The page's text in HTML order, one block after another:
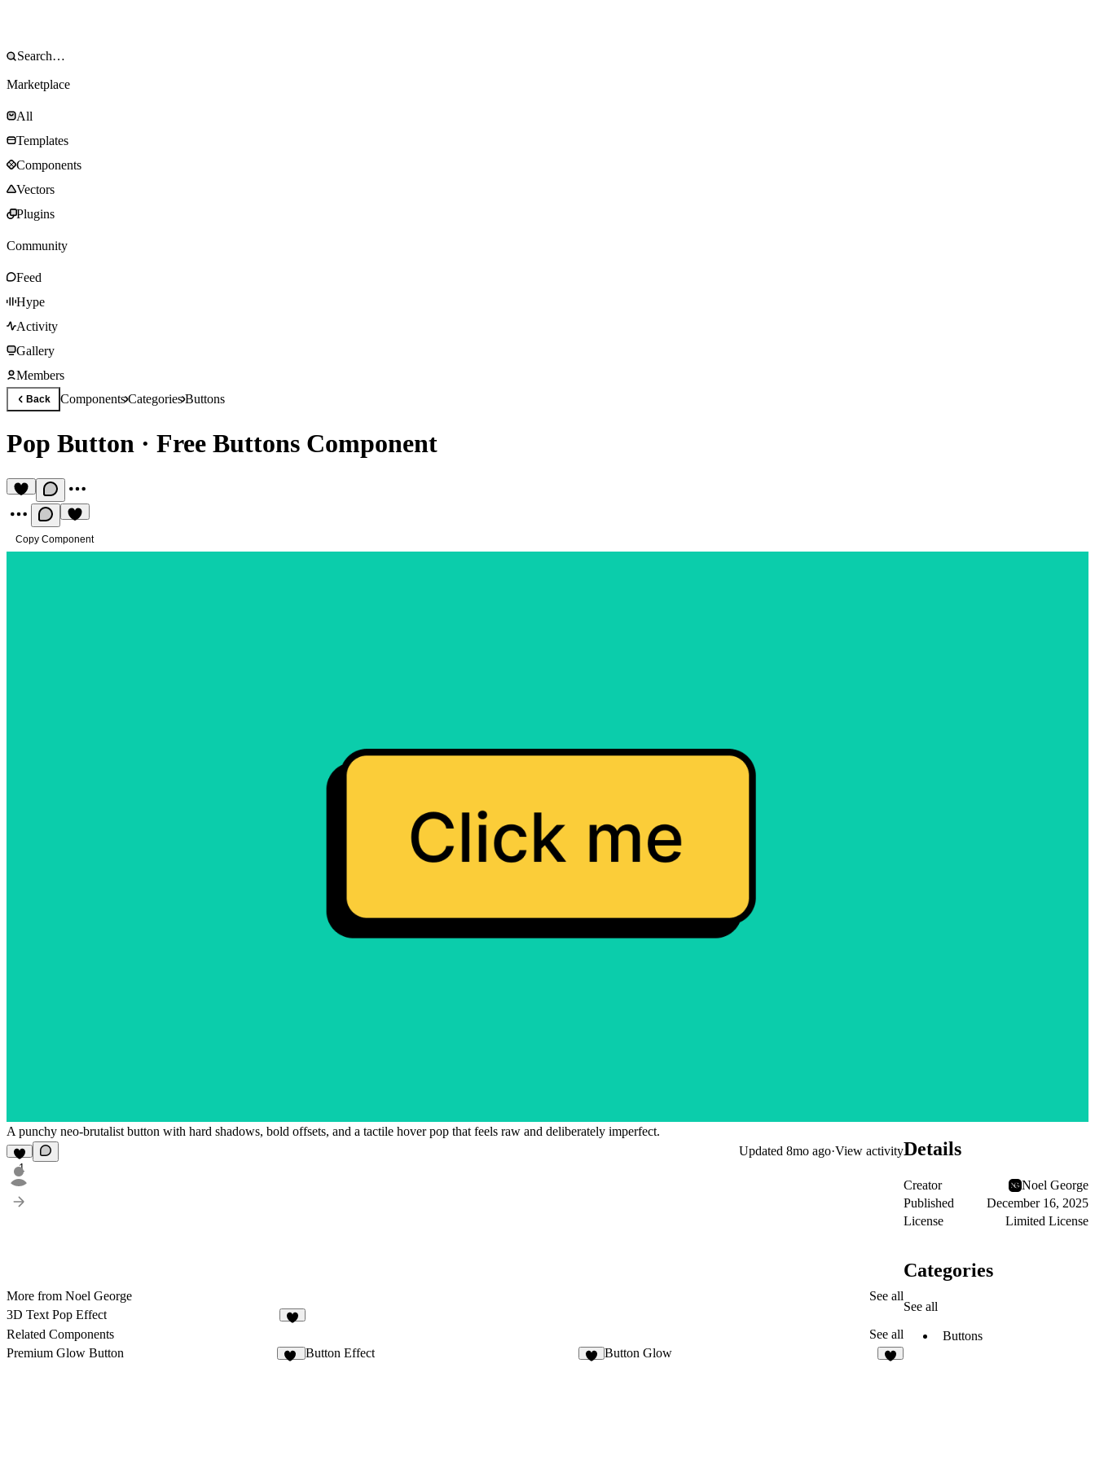
Marketplace
All
Templates
Components
Vectors
Plugins
Community
Feed
Hype
Activity
Gallery
Members
Back ComponentsCategoriesButtons
Pop Button · Free Buttons Component
Copy Component
A punchy neo-brutalist button with hard shadows, bold offsets, and a tactile hover pop that feels raw and deliberately imperfect.
1
Updated 8mo ago·View activity
More from Noel George
See all
3D Text Pop Effect
Related Components
See all
Premium Glow Button
Button Effect Button Glow
Details
Creator
Noel George
Published
December 16, 2025
License
Limited License
Categories
See all
Buttons